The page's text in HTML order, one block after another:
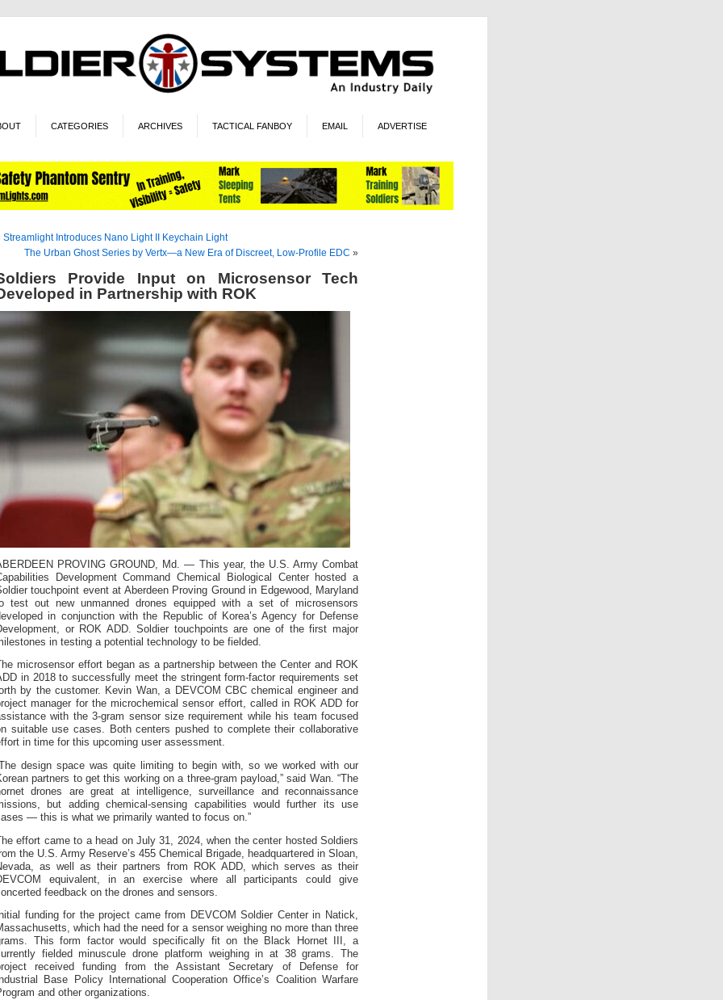
CATEGORIES ARCHIVES TACTICAL FANBOY EMAIL ADVERTISE
Streamlight Introduces Nano Light II Keychain Light
The Urban Ghost Series by Vertx—a New Era of Discreet, Low-Profile EDC »
Provide Input on Microsensor Tech
in Partnership with ROK
PROVING GROUND, Md. — This year, the U.S. Army Combat
Development Command Chemical Biological Center hosted a
touchpoint event at Aberdeen Proving Ground in Edgewood, Maryland
test out new unmanned drones equipped with a set of microsensors
in conjunction with the Republic of Korea’s Agency for Defense
or ROK ADD. Soldier touchpoints are one of the first major
in testing a potential technology to be fielded.
microsensor effort began as a partnership between the Center and ROK
in 2018 to successfully meet the stringent form-factor requirements set
by the customer. Kevin Wan, a DEVCOM CBC chemical engineer and
manager for the microchemical sensor effort, called in ROK ADD for
with the 3-gram sensor size requirement while his team focused
suitable use cases. Both centers pushed to complete their collaborative
in time for this upcoming user assessment.
design space was quite limiting to begin with, so we worked with our
partners to get this working on a three-gram payload,” said Wan. “The
drones are great at intelligence, surveillance and reconnaissance
but adding chemical-sensing capabilities would further its use
— this is what we primarily wanted to focus on.”
effort came to a head on July 31, 2024, when the center hosted Soldiers
the U.S. Army Reserve’s 455 Chemical Brigade, headquartered in Sloan,
as well as their partners from ROK ADD, which serves as their
equivalent, in an exercise where all participants could give
feedback on the drones and sensors.
funding for the project came from DEVCOM Soldier Center in Natick,
which had the need for a sensor weighing no more than three
This form factor would specifically fit on the Black Hornet III, a
fielded minuscule drone platform weighing in at 38 grams. The
received funding from the Assistant Secretary of Defense for
Base Policy International Cooperation Office’s Coalition Warfare
and other organizations.